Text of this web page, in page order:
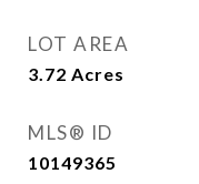
LOT AREA
3.72 Acres
MLS® ID
10149365